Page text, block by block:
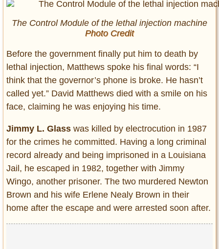
The Control Module of the lethal injection machine
Photo Credit
Before the government finally put him to death by
lethal injection, Matthews spoke his final words: “I
think that the governor’s phone is broke. He hasn’t
called yet.” David Matthews died with a smile on his
face, claiming he was enjoying his time.
Jimmy L. Glass was killed by electrocution in 1987
for the crimes he committed. Having a long criminal
record already and being imprisoned in a Louisiana
Jail, he escaped in 1982, together with Jimmy
Wingo, another prisoner. The two murdered Newton
Brown and his wife Erlene Nealy Brown in their
home after the escape and were arrested soon after.